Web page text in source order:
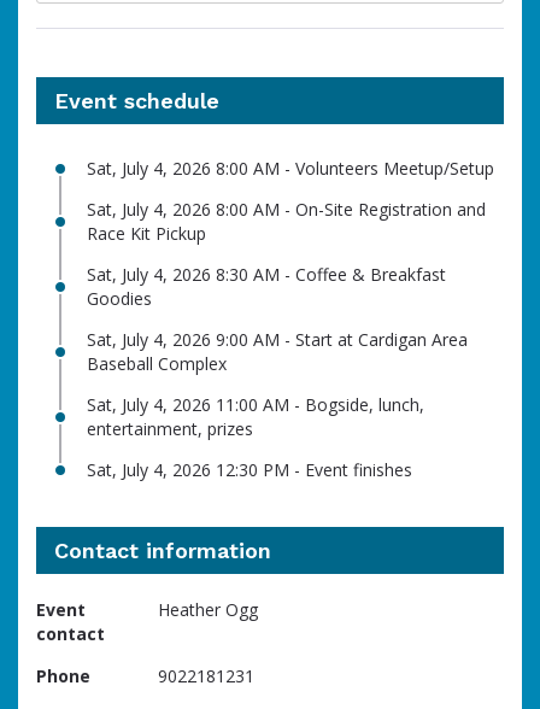
Event schedule
Sat, July 4, 2026 8:00 AM - Volunteers Meetup/Setup
Sat, July 4, 2026 8:00 AM - On-Site Registration and
Race Kit Pickup
Sat, July 4, 2026 8:30 AM - Coffee & Breakfast
Goodies
Sat, July 4, 2026 9:00 AM - Start at Cardigan Area
Baseball Complex
Sat, July 4, 2026 11:00 AM - Bogside, lunch,
entertainment, prizes
Sat, July 4, 2026 12:30 PM - Event finishes
Contact information
Event
contact
Heather Ogg
Phone 9022181231